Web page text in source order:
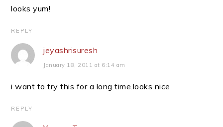
looks yum!
REPLY
jeyashrisuresh
January 18, 2011 at 6:14 am
i want to try this for a long time.looks nice
REPLY